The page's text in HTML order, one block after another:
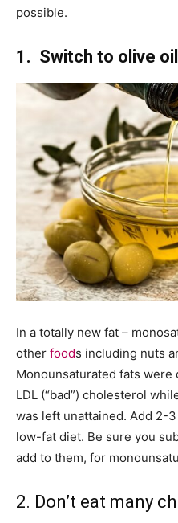
possible.
1. Switch to olive oil
In a totally new fat –
other foods including nuts
Monounsaturated fats
LDL (“bad”) cholesterol
was left unattained. Add 2-
low-fat diet. Be sure you
add to them, for
2. Don’t eat many